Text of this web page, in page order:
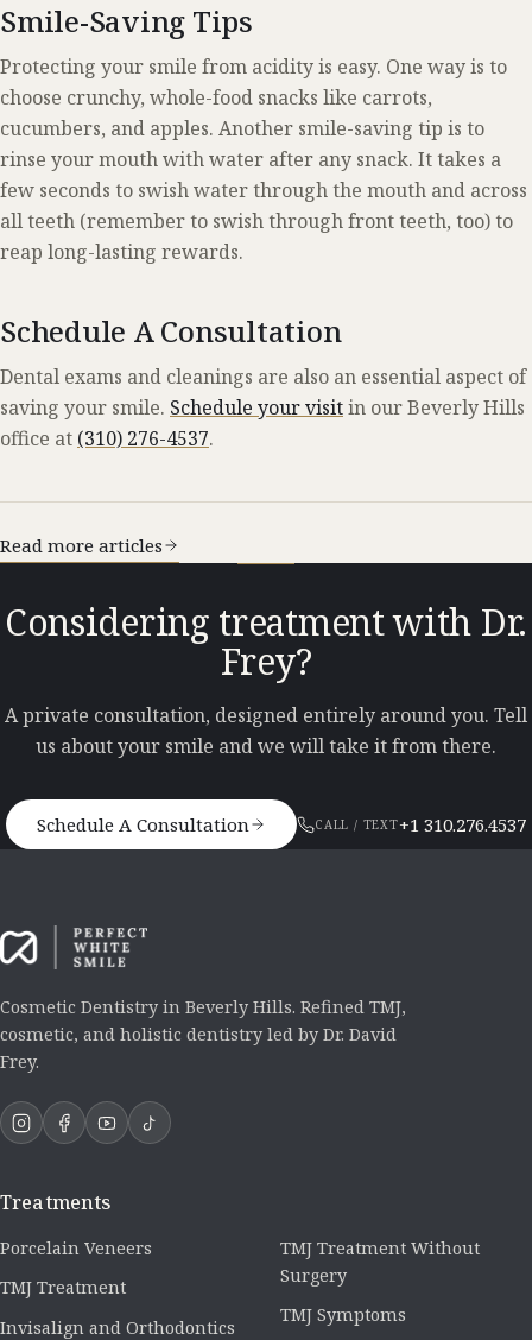
Smile-Saving Tips
Protecting your smile from acidity is easy. One way is to
choose crunchy, whole-food snacks like carrots,
cucumbers, and apples. Another smile-saving tip is to
rinse your mouth with water after any snack. It takes a
few seconds to swish water through the mouth and across
all teeth (remember to swish through front teeth, too) to
reap long-lasting rewards.
Schedule A Consultation
Dental exams and cleanings are also an essential aspect of
saving your smile. Schedule your visitin our Beverly Hills
office at (310) 276-4537.
Read more articles
Considering treatment with Dr.
Frey?
A private consultation, designed entirely around you. Tell
us about your smile and we will take it from there.
Schedule A Consultation CALL / TEXT+1 310.276.4537
Cosmetic Dentistry in Beverly Hills. Refined TMJ,
cosmetic, and holistic dentistry led by Dr. David
Frey.
Treatments
Porcelain Veneers
TMJ Treatment
Invisalign and Orthodontics
TMJ Treatment Without
Surgery
TMJ Symptoms